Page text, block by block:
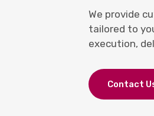
We provide
tailored to
execution,
Contact